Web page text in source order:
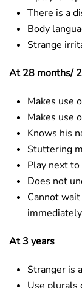
There is a
Body
Strange
At 28 months/
Makes use
Makes use
Knows his
Stuttering
Play next
Does not
Cannot
immediately
At 3 years
Stranger is